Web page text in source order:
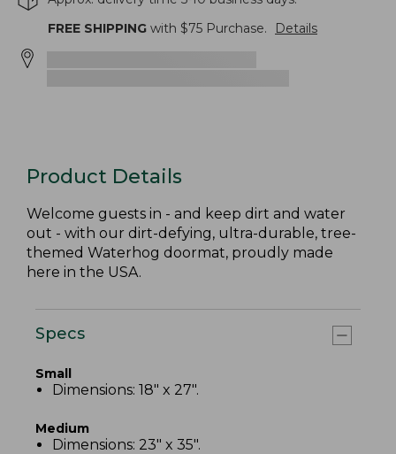
FREE SHIPPING with $75 Purchase. Details
Product Details
Welcome guests in - and keep dirt and water
out - with our dirt-defying, ultra-durable, tree-
themed Waterhog doormat, proudly made
here in the USA.
Specs
Small
Dimensions: 18" x 27".
Medium
Dimensions: 23" x 35".